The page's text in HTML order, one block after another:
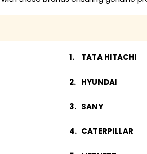
TATA HITACHI
HYUNDAI
SANY
CATERPILLAR